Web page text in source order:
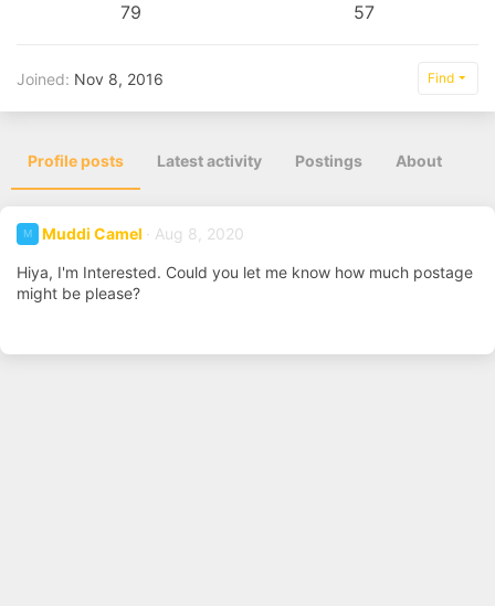
79 57
Joined Nov 8, 2016 Find
Profile posts Latest activity Postings About
M Muddi Camel Aug 8, 2020
Hiya, I'm Interested. Could you let me know how much postage
might be please?